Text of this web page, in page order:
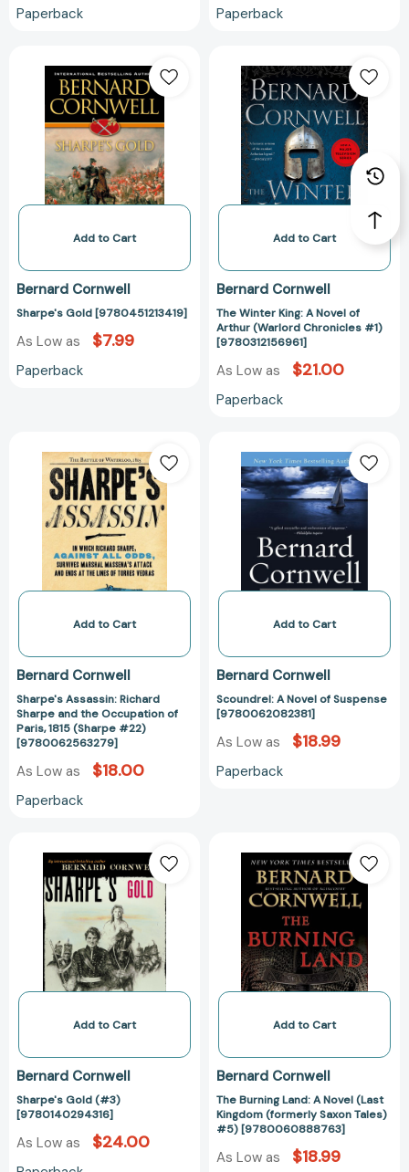
Paperback Paperback
Gold
[9780451213419]
Add to Cart
Bernard Cornwell
Sharpe's Gold [9780451213419]
As Low as $7.99
Paperback
Winter
King:
A
Novel
of
Arthur
(Warlord
Chronicles
#1)
Add to Cart
Bernard Cornwell
The Winter King: A Novel of
Arthur (Warlord Chronicles #1)
[9780312156961]
As Low as $21.00
Paperback
Assassin:
Richard
Sharpe
and
the
Occupation
of
1815
#22)
[9780062563279]
Add to Cart
Bernard Cornwell
Sharpe's Assassin: Richard
Sharpe and the Occupation of
Paris, 1815 (Sharpe #22)
[9780062563279]
As Low as $18.00
Paperback
A
Novel
of
Suspense
Add to Cart
Bernard Cornwell
Scoundrel: A Novel of Suspense
[9780062082381]
As Low as $18.99
Paperback
Gold
(#3)
[9780140294316]
Add to Cart
Bernard Cornwell
Sharpe's Gold (#3)
[9780140294316]
As Low as $24.00
Burning
Land:
A
Novel
(Last
Kingdom
(formerly
Tales)
Add to Cart
Bernard Cornwell
The Burning Land: A Novel (Last
Kingdom (formerly Saxon Tales)
#5) [9780060888763]
As Low as $18.99